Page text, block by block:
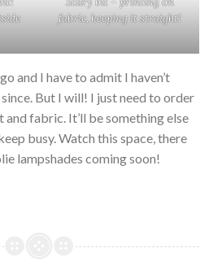
fabric, keeping it straight!
and I have to admit I haven’t
But I will! I just need to order
and fabric. It’ll be something else
busy. Watch this space, there
lampshades coming soon!